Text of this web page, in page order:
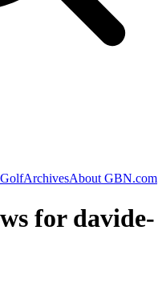
ArchivesAbout GBN.com
for davide-